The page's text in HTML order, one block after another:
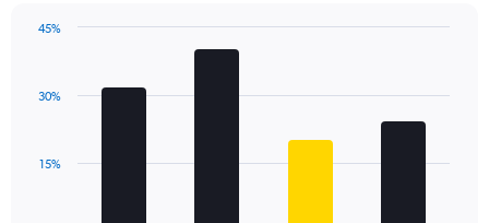
has
axis
Range:
10
The
15%
30%
45%